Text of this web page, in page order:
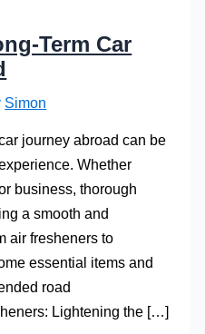
Term Car
Simon
journey abroad can be
Whether
business, thorough
a smooth and
air fresheners to
essential items and
road
Lightening the […]